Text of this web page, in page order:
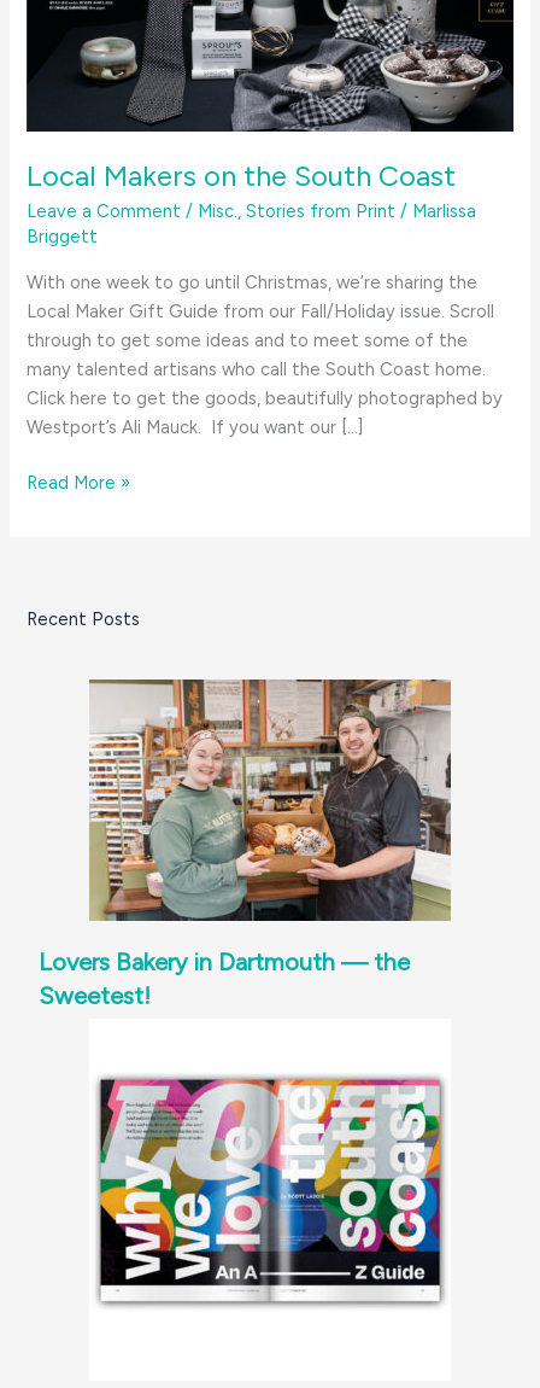
Local Makers on the South Coast
Leave a Comment / Misc.,Stories from Print / Marlissa
Briggett
With one week to go until Christmas, we’re sharing the
Local Maker Gift Guide from our Fall/Holiday issue. Scroll
through to get some ideas and to meet some of the
many talented artisans who call the South Coast home.
Click here to get the goods, beautifully photographed by
Westport’s Ali Mauck. If you want our […]
Local
Coast
Read More »
Recent Posts
Lovers Bakery in Dartmouth — the
Sweetest!